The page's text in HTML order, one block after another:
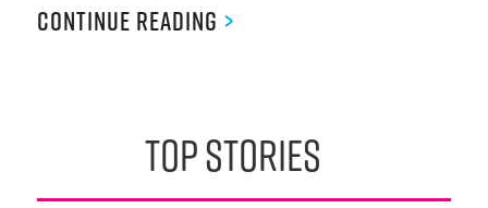
Continue Reading >
top stories